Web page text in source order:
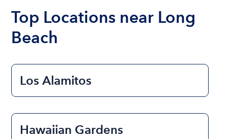
Top Locations near Long
Beach
Los Alamitos
Hawaiian Gardens